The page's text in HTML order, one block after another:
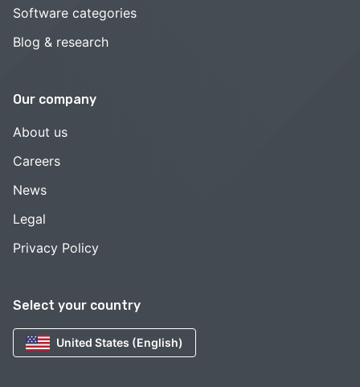
Select your country
United States (English)
Software categories
Blog & research
Our company
About us
Careers
News
Legal
Privacy Policy